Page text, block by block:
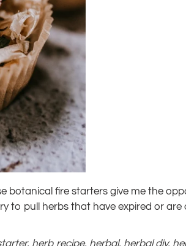
botanical fire starters give me the
to pull herbs that have expired or are